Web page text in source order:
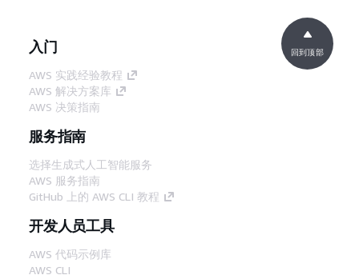
入门
AWS 实践经验教程
AWS 解决方案库
AWS 决策指南
服务指南
选择生成式人工智能服务
AWS 服务指南
GitHub 上的 AWS CLI 教程
开发人员工具
AWS 代码示例库
AWS CLI
回到顶部